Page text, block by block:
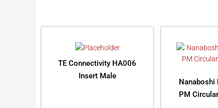
TE Connectivity HA006
Insert Male
Nanaboshi
PM